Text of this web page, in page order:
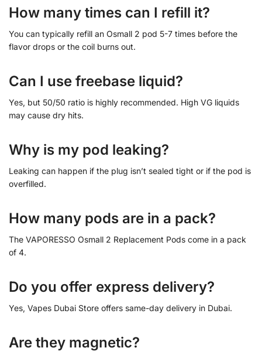
How many times can I refill it?
You can typically refill an Osmall 2 pod 5-7 times before the
flavor drops or the coil burns out.
Can I use freebase liquid?
Yes, but 50/50 ratio is highly recommended. High VG liquids
may cause dry hits.
Why is my pod leaking?
Leaking can happen if the plug isn’t sealed tight or if the pod is
overfilled.
How many pods are in a pack?
The VAPORESSO Osmall 2 Replacement Pods come in a pack
of 4.
Do you offer express delivery?
Yes, Vapes Dubai Store offers same-day delivery in Dubai.
Are they magnetic?